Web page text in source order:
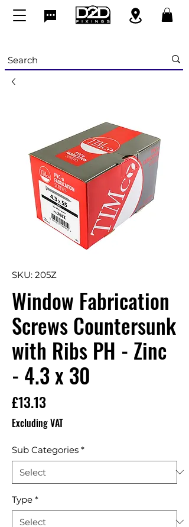
SKU: 205Z
Window Fabrication
Screws Countersunk
with Ribs PH - Zinc
- 4.3 x 30
£13.13
Excluding VAT
Sub Categories *
Type *